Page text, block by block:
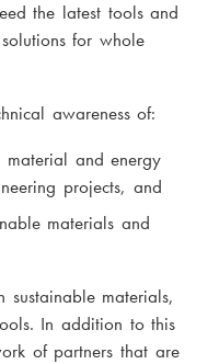
the latest tools and
for whole
awareness of:
material and energy
projects, and
materials and
materials,
In addition to this
of partners that are